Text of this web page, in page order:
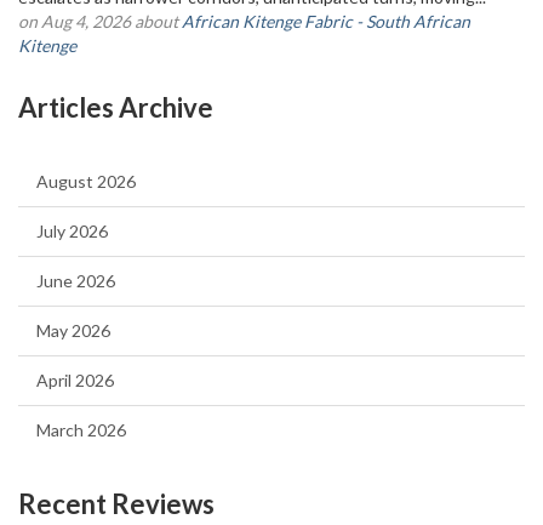
on Aug 4, 2026 aboutAfrican Kitenge Fabric - South African
Kitenge
Articles Archive
August 2026
July 2026
June 2026
May 2026
April 2026
March 2026
Recent Reviews